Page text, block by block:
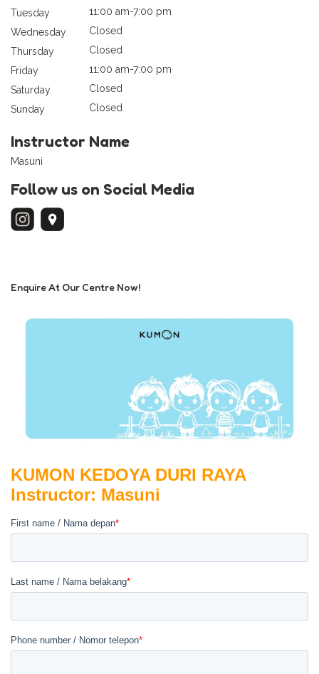
Tuesday
11:00 am-7:00 pm
Wednesday
Closed
Thursday
Closed
Friday
11:00 am-7:00 pm
Saturday
Closed
Sunday
Closed
Instructor Name
Masuni
Follow us on Social Media
Enquire At Our Centre Now!